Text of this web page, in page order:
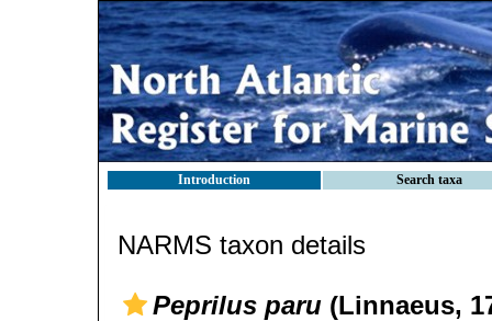
Introduction Search taxa
NARMS taxon details
Peprilus paru (Linnaeus,